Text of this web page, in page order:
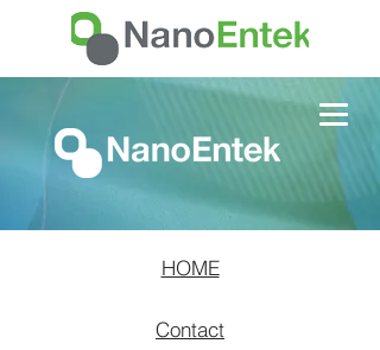
Contact
HOME